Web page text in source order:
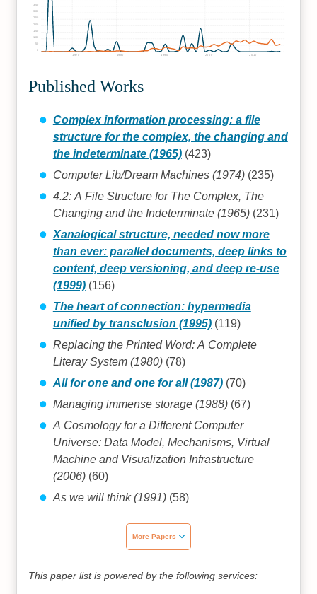
1970 1980 1990 2000 2010
50
100
150
200
250
300
350
Published Works
Complex information processing: a file
structure for the complex, the changing and
the indeterminate (1965)(423)
Computer Lib/Dream Machines (1974)(235)
4.2: A File Structure for The Complex, The
Changing and the Indeterminate (1965)(231)
Xanalogical structure, needed now more
than ever: parallel documents, deep links to
content, deep versioning, and deep re-use
(1999)(156)
The heart of connection: hypermedia
unified by transclusion (1995)(119)
Replacing the Printed Word: A Complete
Literay System (1980)(78)
All for one and one for all (1987)(70)
Managing immense storage (1988)(67)
A Cosmology for a Different Computer
Universe: Data Model, Mechanisms, Virtual
Machine and Visualization Infrastructure
(2006)(60)
As we will think (1991)(58)
More Papers
This paper list is powered by the following services: